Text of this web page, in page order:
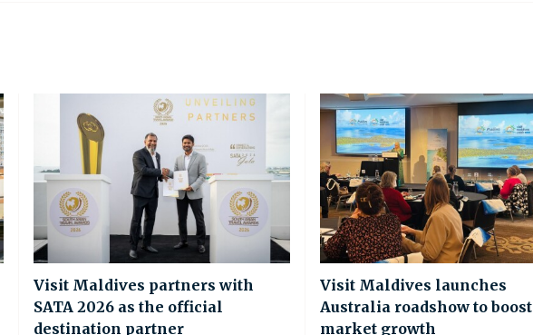
Visit Maldives partners with
SATA 2026 as the official
destination partner
Visit Maldives launches
Australia roadshow to boost
market growth